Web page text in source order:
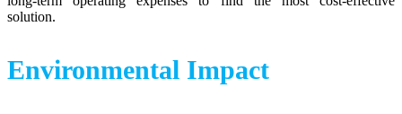
solution.
Environmental Impact